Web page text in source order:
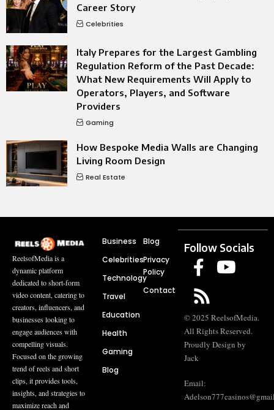
Career Story
Celebrities
Italy Prepares for the Largest Gambling
Regulation Reform of the Past Decade:
What New Requirements Will Apply to
Operators, Players, and Software
Providers
Gaming
How Bespoke Media Walls are Changing
Living Room Design
Real Estate
ReelsofMedia is a
dynamic platform
dedicated to short-form
video content, catering to
creators, influencers, and
businesses looking to
engage audiences with
compelling visuals.
Focused on the growing
trend of reels and short
clips, it provides tools,
insights, and strategies to
maximize reach and
Business
Celebrities
Technology
Travel
Education
Health
Gaming
Blog
Blog
Privacy
Policy
Contact
Follow Socials
© 2025 ReelsofMedia.
All Rights Reserved.
Proudly Design by
Jack
Email: